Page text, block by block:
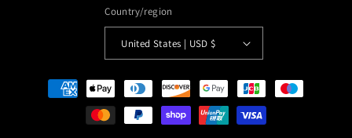
Country/region
United States | USD $
Payment
methods